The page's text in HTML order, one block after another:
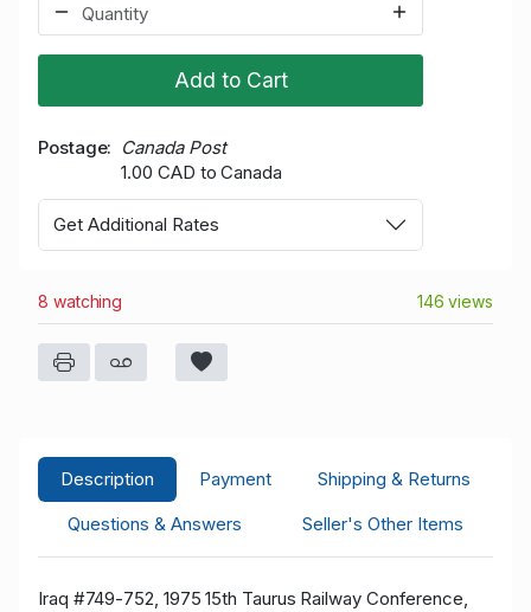
Add to Cart
Postage
Canada Post
1.00 CAD to Canada
Get Additional Rates
8 watching 146 views
Description Payment
Shipping & Returns
Questions & Answers
Seller's Other Items
Iraq #749-752, 1975 15th Taurus Railway Conference,